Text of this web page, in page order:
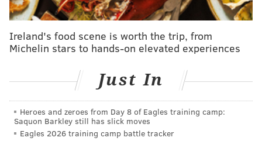
Manning refusing to play for the teams that held the
.@ColinCowherdsuggests Ben Simmons tank his
https://t.co/4EzOHcdbMx
— Herd w/Colin Cowherd (@TheHerd) March 15, 2016
Sure, Los Angeles is technically “closer” to Australia as
in the flight is a total of 15 hours as opposed to 22. The
Ireland's food scene is worth the trip, from
Michelin stars to hands-on elevated experiences
Just In
Heroes and zeroes from Day 8 of Eagles training camp:
Saquon Barkley still has slick moves
Eagles 2026 training camp battle tracker